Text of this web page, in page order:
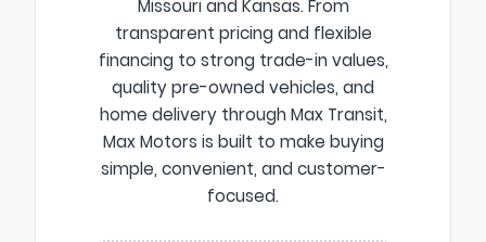
Missouri and Kansas. From
transparent pricing and flexible
financing to strong trade-in values,
quality pre-owned vehicles, and
home delivery through Max Transit,
Max Motors is built to make buying
simple, convenient, and customer-
focused.